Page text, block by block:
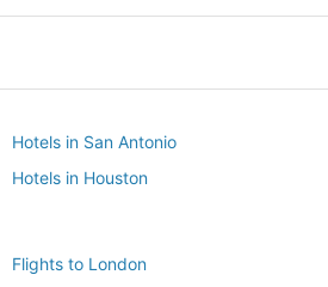
Hotels in San Antonio
Hotels in Houston
Flights to London